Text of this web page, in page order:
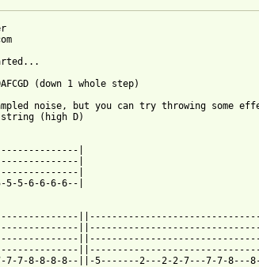
(down 1 whole step)
noise, but you can try throwing some
(high D)
|
|
|
5-5-6-6-6-6--|
7-7-8-8-8-8--||-5-------2---2-2-7---7-7-8---